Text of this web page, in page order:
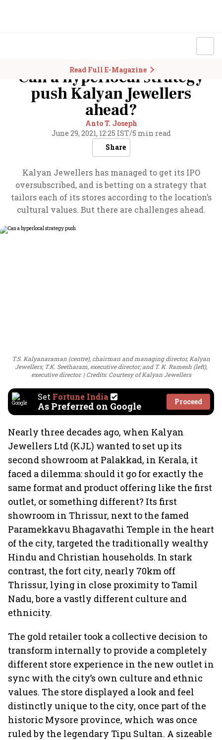
Read Full E-Magazine
Can a hyperlocal strategy
push Kalyan Jewellers
ahead?
Anto T. Joseph
June 29, 2021, 12:25 IST/5 min read
Share
Kalyan Jewellers has managed to get its IPO
oversubscribed, and is betting on a strategy that
tailors each of its stores according to the location’s
cultural values. But there are challenges ahead.
T.S. Kalyanaraman (centre), chairman and managing director, Kalyan
Jewellers; T.K. Seetharam, executive director; and T. K. Ramesh (left),
executive director.
Credits: Courtesy of Kalyan Jewellers
Set Fortune India
As Preferred on Google Proceed
Nearly three decades ago, when Kalyan
Jewellers Ltd (KJL) wanted to set up its
second showroom at Palakkad, in Kerala, it
faced a dilemma: should it go for exactly the
same format and product offering like the first
outlet, or something different? Its first
showroom in Thrissur, next to the famed
Paramekkavu Bhagavathi Temple in the heart
of the city, targeted the traditionally wealthy
Hindu and Christian households. In stark
contrast, the fort city, nearly 70km off
Thrissur, lying in close proximity to Tamil
Nadu, bore a vastly different culture and
ethnicity.
The gold retailer took a collective decision to
transform internally to provide a completely
different store experience in the new outlet in
sync with the city’s own culture and ethnic
values. The store displayed a look and feel
distinctly unique to the city, once part of the
historic Mysore province, which was once
ruled by the legendary Tipu Sultan. A sizeable